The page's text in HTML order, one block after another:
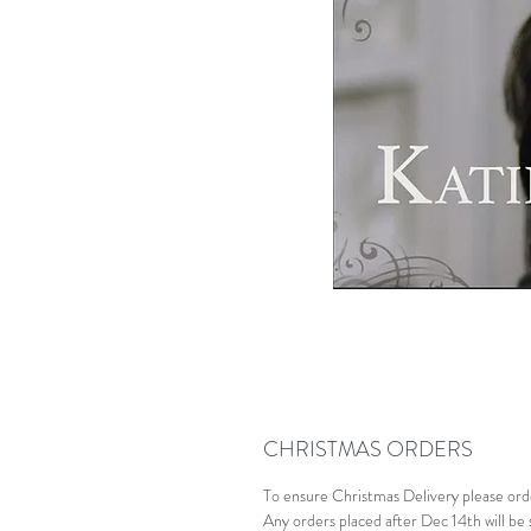
CHRISTMAS ORDERS
To ensure Christmas Delivery please
Any orders placed after Dec 14th will